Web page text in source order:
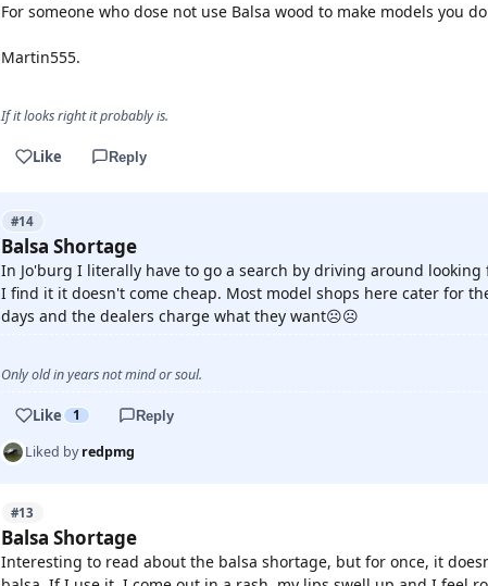
For someone who dose not use Balsa wood to make models you
Martin555.
If it looks right it probably is.
Like Reply
#14
Balsa Shortage
In Jo'burg I literally have to go a search by driving around looking
I find it it doesn't come cheap. Most model shops here cater for
days and the dealers charge what they want☹️☹️
Only old in years not mind or soul.
Like 1 Reply
Liked byredpmg
#13
Balsa Shortage
Interesting to read about the balsa shortage, but for once, it